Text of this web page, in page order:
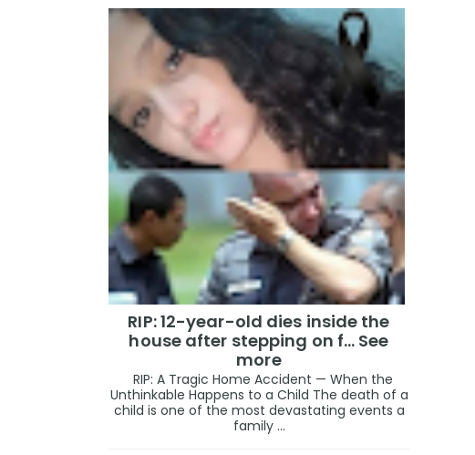
RIP: 12-year-old dies inside the
house after stepping on f… See
more
RIP: A Tragic Home Accident — When the
Unthinkable Happens to a Child The death of a
child is one of the most devastating events a
family ...